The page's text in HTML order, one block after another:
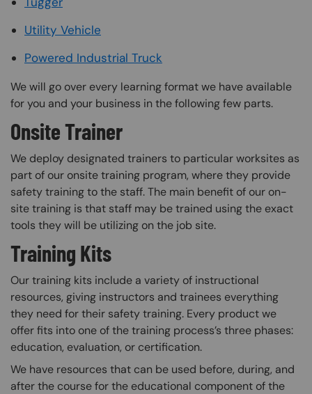
Utility Vehicle
Powered Industrial Truck
We will go over every learning format we have available
for you and your business in the following few parts.
Onsite Trainer
We deploy designated trainers to particular worksites as
part of our onsite training program, where they provide
safety training to the staff. The main benefit of our on-
site training is that staff may be trained using the exact
tools they will be utilizing on the job site.
Training Kits
Our training kits include a variety of instructional
resources, giving instructors and trainees everything
they need for their safety training. Every product we
offer fits into one of the training process’s three phases:
education, evaluation, or certification.
We have resources that can be used before, during, and
after the course for the educational component of the